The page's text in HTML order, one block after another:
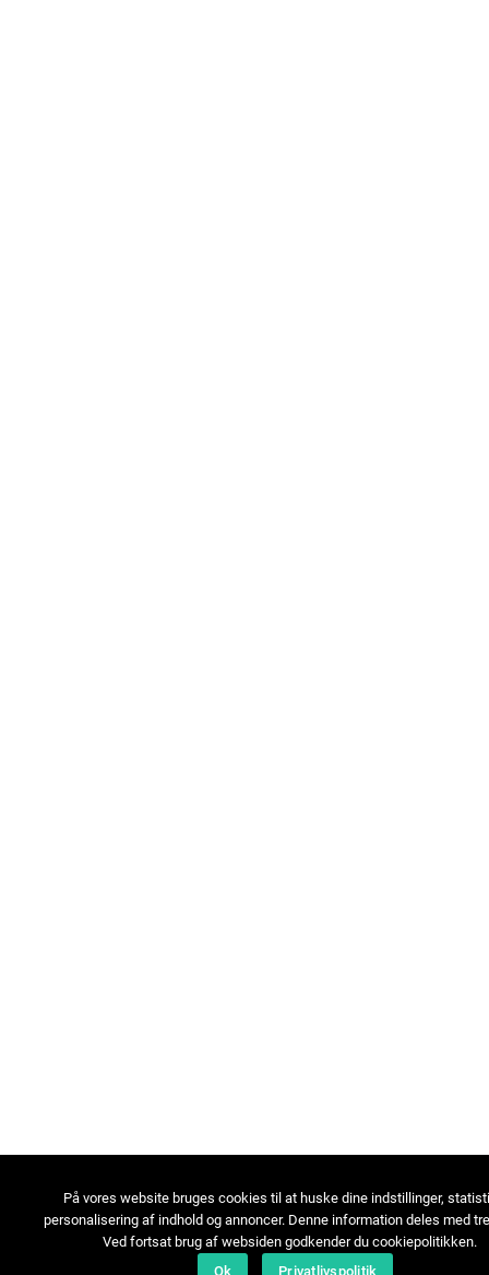
På vores website bruges cookies til at huske dine indstillinger,
personalisering af indhold og annoncer. Denne information deles med
Ved fortsat brug af websiden godkender du cookiepolitikken.
Ok
Privatlivspolitik